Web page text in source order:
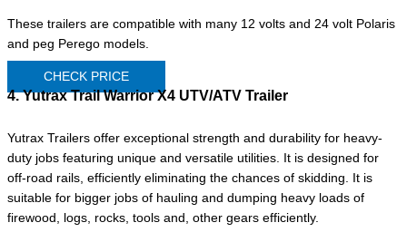
These trailers are compatible with many 12 volts and 24 volt Polaris
and peg Perego models.
CHECK PRICE
4. Yutrax Trail Warrior X4 UTV/ATV Trailer
Yutrax Trailers offer exceptional strength and durability for heavy-
duty jobs featuring unique and versatile utilities. It is designed for
off-road rails, efficiently eliminating the chances of skidding. It is
suitable for bigger jobs of hauling and dumping heavy loads of
firewood, logs, rocks, tools and, other gears efficiently.